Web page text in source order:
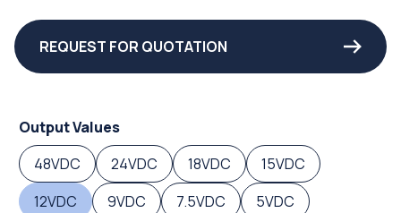
REQUEST FOR QUOTATION
Output Values
48VDC
24VDC 18VDC
15VDC
12VDC
9VDC 7.5VDC 5VDC